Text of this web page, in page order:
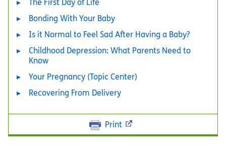
Bonding With Your Baby
Is it Normal to Feel Sad After Having a Baby?
Childhood Depression: What Parents Need to
Know
Your Pregnancy (Topic Center)
Recovering From Delivery
Print